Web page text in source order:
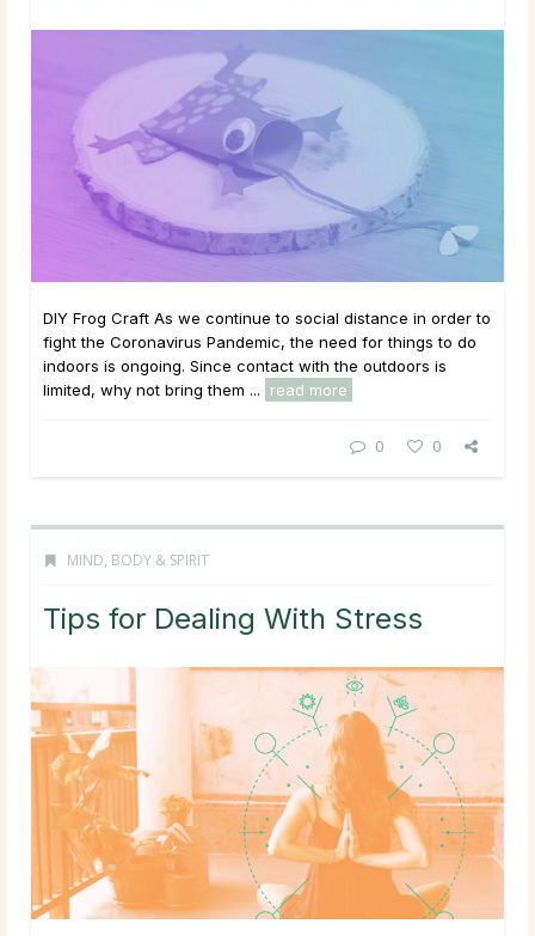
DIY Frog Craft As we continue to social distance in order to
fight the Coronavirus Pandemic, the need for things to do
indoors is ongoing. Since contact with the outdoors is
limited, why not bring them ...
read more
0 0
MIND, BODY & SPIRIT
Tips for Dealing With Stress